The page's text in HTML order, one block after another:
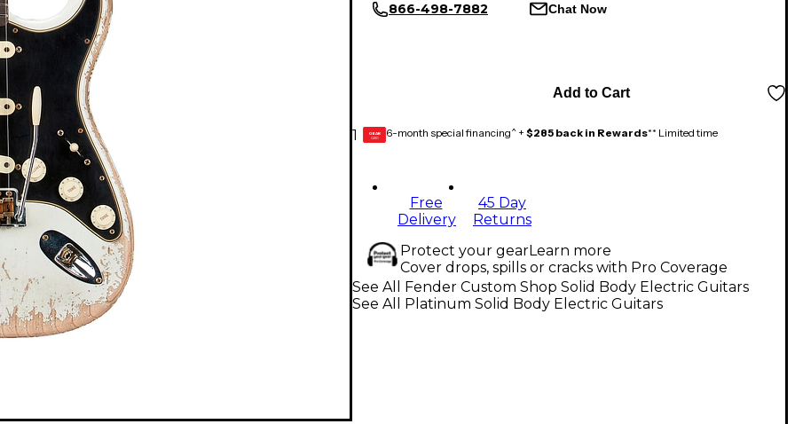
866-498-7882 Chat Now
1
Add to Cart
GEAR
CARD 6-month special financing^ + $285 back in Rewards** Limited time
Free
Delivery
45 Day
Returns
Protect your gearLearn more
Cover drops, spills or cracks with Pro Coverage
See All Fender Custom Shop Solid Body Electric Guitars
See All Platinum Solid Body Electric Guitars